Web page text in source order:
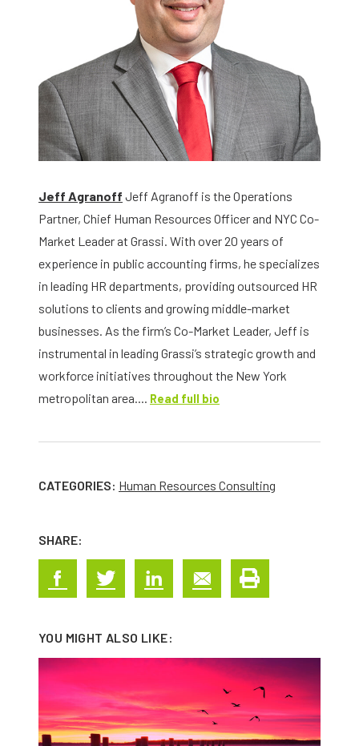
Jeff Agranoff Jeff Agranoff is the Operations
Partner, Chief Human Resources Officer and NYC Co-
Market Leader at Grassi. With over 20 years of
experience in public accounting firms, he specializes
in leading HR departments, providing outsourced HR
solutions to clients and growing middle-market
businesses. As the firm’s Co-Market Leader, Jeff is
instrumental in leading Grassi’s strategic growth and
workforce initiatives throughout the New York
metropolitan area.... Read full bio
CATEGORIES: Human Resources Consulting
SHARE:
YOU MIGHT ALSO LIKE: